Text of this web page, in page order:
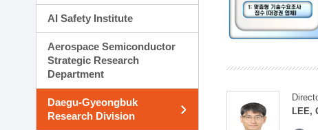
AI Safety Institute
Aerospace Semiconductor
Strategic Research
Department
Daegu-Gyeongbuk
Research Division
LEE,